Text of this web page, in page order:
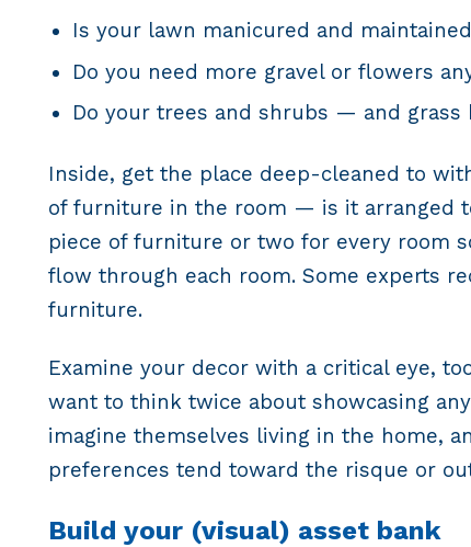
Is your lawn manicured and
Do you need more gravel or flowers
Do your trees and shrubs — and
Inside, get the place deep-cleaned to
of furniture in the room — is it arranged
piece of furniture or two for every room
flow through each room. Some experts
furniture.
Examine your decor with a critical eye,
want to think twice about showcasing
imagine themselves living in the home,
preferences tend toward the risque or
Build your (visual) asset bank